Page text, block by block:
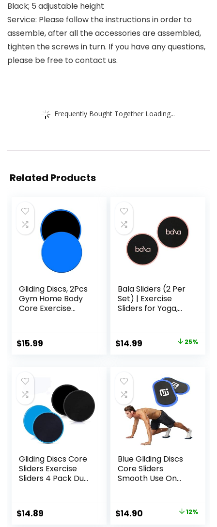
Black; 5 adjustable height
Service: Please follow the instructions in order to
assemble, after all the accessories are assembled,
tighten the screws in turn. If you have any questions,
please be free to contact us.
Frequently Bought Together Loading...
Related Products
Gliding Discs, 2Pcs
Gym Home Body
Core Exercise
Gliding Disc Pad,
Indoor Fitness
$15.99
Bala Sliders (2 Per
Set) | Exercise
Sliders for Yoga,
Home Workouts
Original
$20.00.
$14.99
$14.99.
25%
Gliding Discs Core
Sliders Exercise
Sliders 4 Pack Dual
Floors Core Fitness
Ultimate Core
$14.89
Blue Gliding Discs
Core Sliders
Smooth Use On
Equipment
Original
$14.90 12%